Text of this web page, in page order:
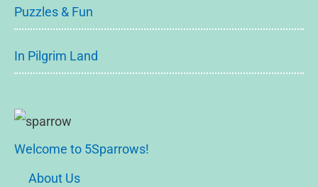
Puzzles & Fun
In Pilgrim Land
Welcome to 5Sparrows!
About Us